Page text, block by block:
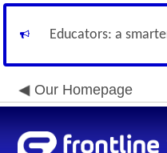
Educators: a
Our Homepage